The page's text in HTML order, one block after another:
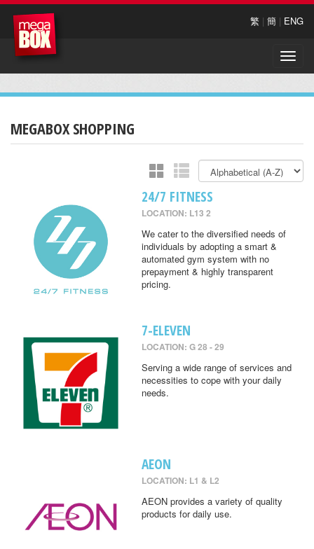
繁 | 簡 | ENG
Toggle
MEGABOX SHOPPING
24/7 FITNESS
LOCATION: L13 2
We cater to the diversified needs of
individuals by adopting a smart &
automated gym system with no
prepayment & highly transparent
pricing.
7-ELEVEN
LOCATION: G 28 - 29
Serving a wide range of services and
necessities to cope with your daily
needs.
AEON
LOCATION: L1 & L2
AEON provides a variety of quality
products for daily use.